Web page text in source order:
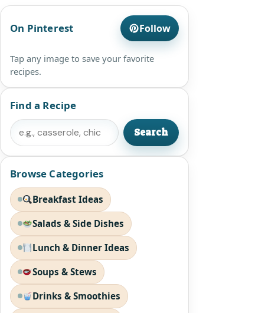
On Pinterest Follow
Tap any image to save your favorite
recipes.
Find a Recipe
Search
Search
Browse Categories
Breakfast Ideas
Salads & Side Dishes
Lunch & Dinner Ideas
Soups & Stews
Drinks & Smoothies